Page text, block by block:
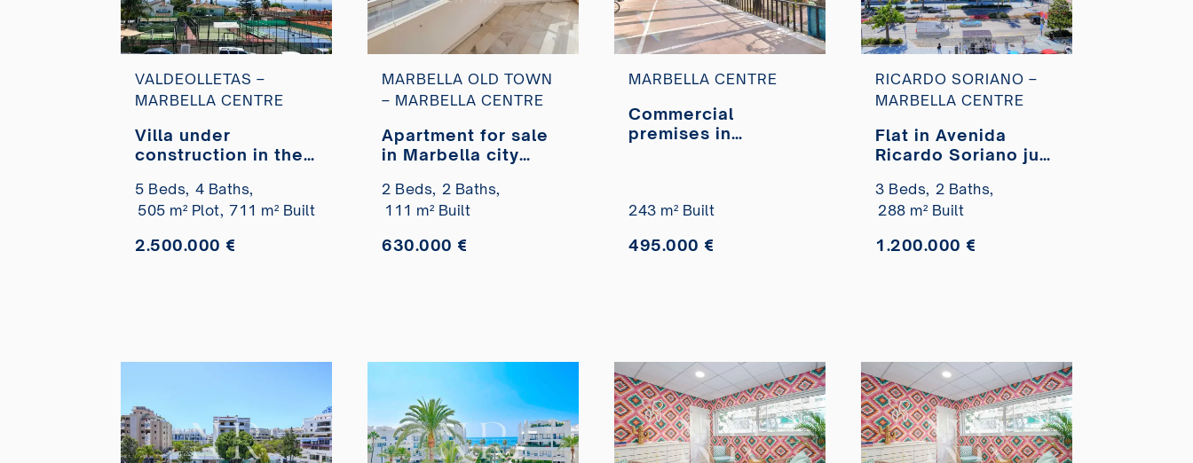
VALDEOLLETAS –
MARBELLA CENTRE
Villa under
construction in the
residential area
with sea views for
5 Beds, 4 Baths,
505 m² Plot, 711 m² Built
2.500.000 €
MARBELLA OLD TOWN
– MARBELLA CENTRE
Apartment for sale
in Marbella city
second line of the
beach
2 Beds, 2 Baths,
111 m² Built
630.000 €
MARBELLA CENTRE
Commercial
premises in
Marítimo, for sale
243 m² Built
495.000 €
RICARDO SORIANO –
MARBELLA CENTRE
Flat in Avenida
Ricardo Soriano just
the Paseo Marítimo
for sale
3 Beds, 2 Baths,
288 m² Built
1.200.000 €